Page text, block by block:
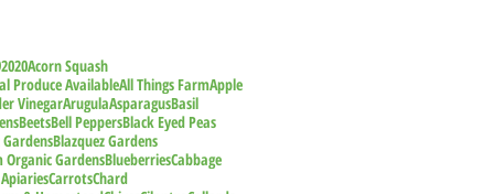
2020Acorn Squash
Produce AvailableAll Things FarmApple
VinegarArugulaAsparagusBasil
BeetsBell PeppersBlack Eyed Peas
GardensBlazquez Gardens
Organic GardensBlueberriesCabbage
CarrotsChard